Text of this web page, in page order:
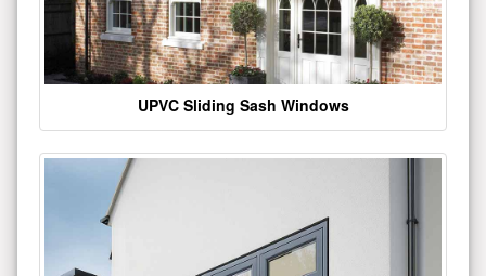
UPVC Sliding Sash Windows